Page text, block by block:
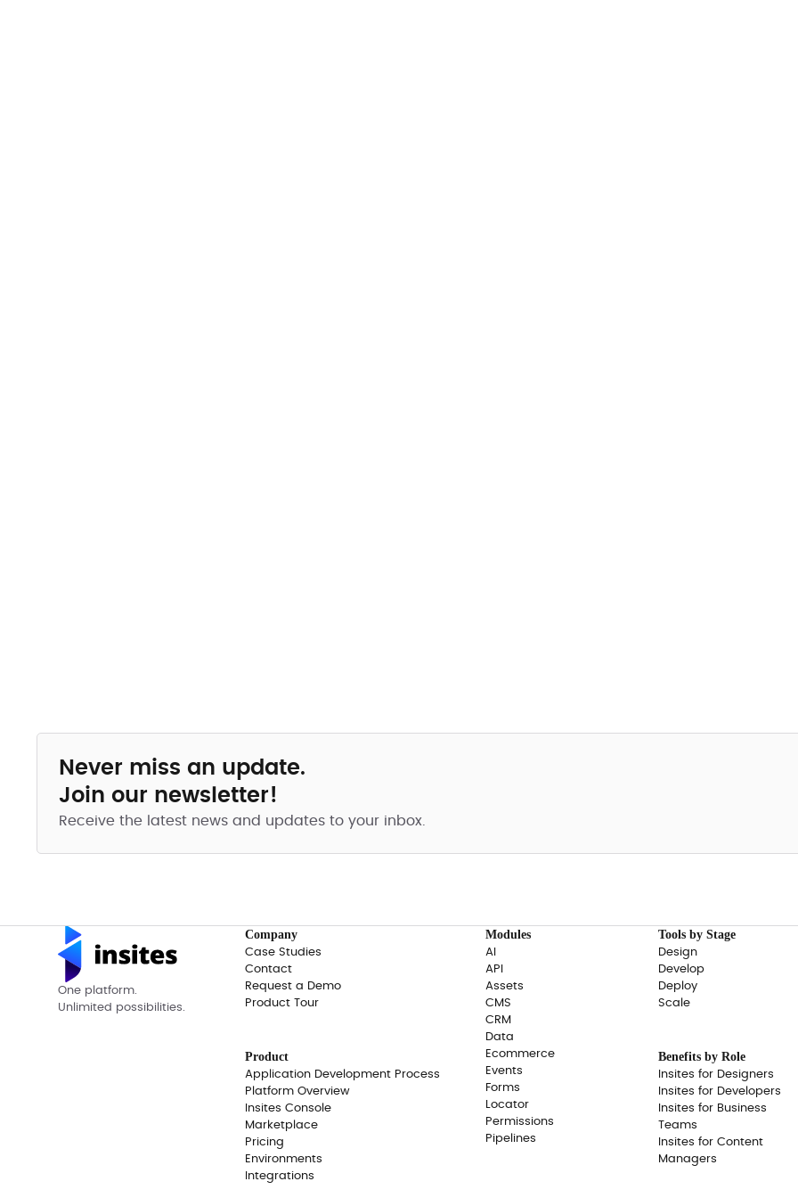
Never miss an update.
Join our newsletter!
Receive the latest news and updates to your inbox.
One platform.
Unlimited possibilities.
Company
Case Studies
Contact
Request a Demo
Product Tour
Modules
AI
API
Assets
CMS
CRM
Data
Ecommerce
Events
Forms
Locator
Permissions
Pipelines
Tools by Stage
Design
Develop
Deploy
Scale
Product
Application Development Process
Platform Overview
Insites Console
Marketplace
Pricing
Environments
Integrations
Benefits by Role
Insites for Designers
Insites for Developers
Insites for Business
Teams
Insites for Content
Managers